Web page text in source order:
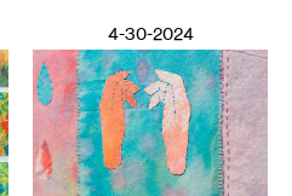
4-30-2024